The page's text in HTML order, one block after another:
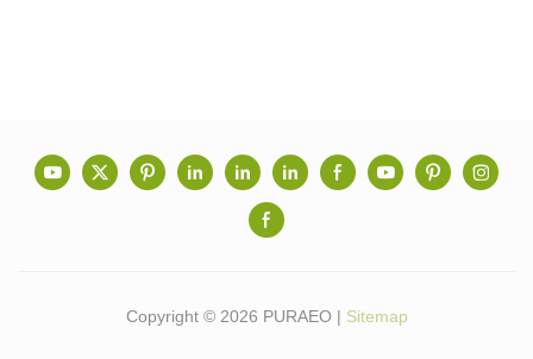
Copyright © 2026 PURAEO | Sitemap